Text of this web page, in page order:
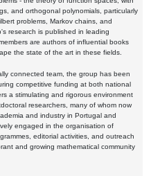
and orthogonal polynomials, particularly
problems, Markov chains, and
research is published in leading
are authors of influential books
the state of the art in these fields.
connected team, the group has been
competitive funding at both national
a stimulating and rigorous environment
researchers, many of whom now
and industry in Portugal and
engaged in the organisation of
editorial activities, and outreach
and growing mathematical community